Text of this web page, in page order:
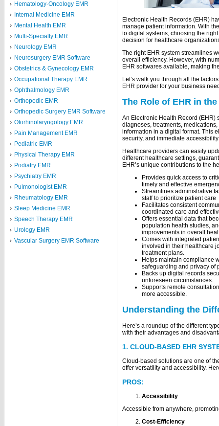
Hematology-Oncology EMR
Internal Medicine EMR
Mental Health EMR
Multi-Specialty EMR
Neurology EMR
Neurosurgery EMR Software
Obstetrics & Gynecology EMR
Occupational Therapy EMR
Ophthalmology EMR
Orthopedic EMR
Orthopedic Surgery EMR Software
Otorhinolaryngology EMR
Pain Management EMR
Pediatric EMR
Physical Therapy EMR
Podiatry EMR
Psychiatry EMR
Pulmonologist EMR
Rheumatology EMR
Sleep Medicine EMR
Speech Therapy EMR
Urology EMR
Vascular Surgery EMR Software
Electronic Health Records (EHR)
manage patient information. With
to digital systems, choosing the
decision for healthcare
The right EHR system streamlines
overall efficiency. However, with
EHR softwares available, making
Let’s walk you through all the
EHR provider for your business
The Role of EHR in
An Electronic Health Record (EHR)
diagnoses, treatments,
information in a digital format. This
security, and immediate
Healthcare providers can easily
different healthcare settings,
EHR’s unique contributions to the
Provides quick access to
timely and effective
Streamlines administrative
staff to prioritize patient care
Facilitates consistent
coordinated care and
Offers essential data that
population health studies,
improvements in overall
Comes with integrated
involved in their healthcare
treatment plans.
Helps maintain compliance
safeguarding and privacy of
Backs up digital records
unforeseen circumstances.
Supports remote
more accessible.
Understanding the
Here’s a roundup of the different
with their advantages and
1. CLOUD-BASED EHR
Cloud-based solutions are one of
offer versatility and accessibility.
PROS:
Accessibility
Accessible from anywhere,
Cost-Efficiency